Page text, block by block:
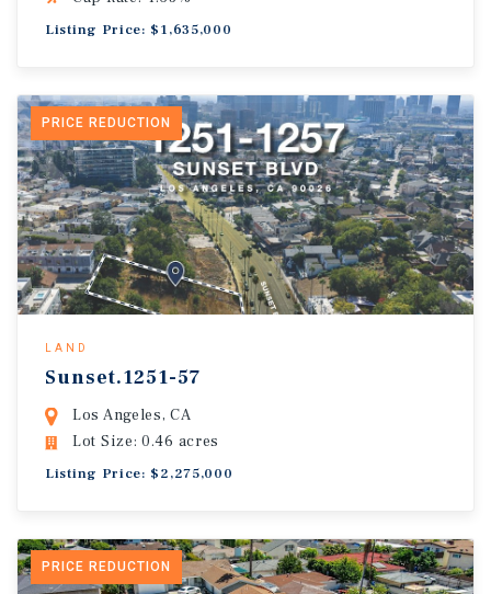
Listing Price: $1,635,000
PRICE REDUCTION
LAND
Sunset.1251-57
Los Angeles, CA
Lot Size: 0.46 acres
Listing Price: $2,275,000
PRICE REDUCTION